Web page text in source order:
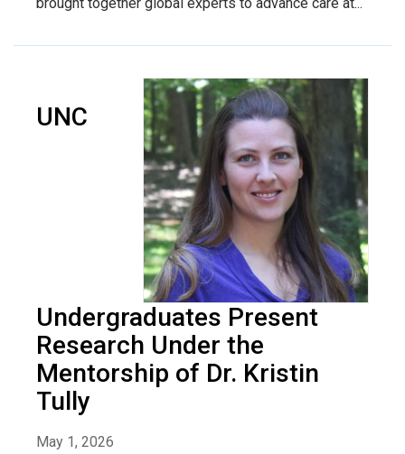
UNC
Undergraduates Present
Research Under the
Mentorship of Dr. Kristin
Tully
May 1, 2026